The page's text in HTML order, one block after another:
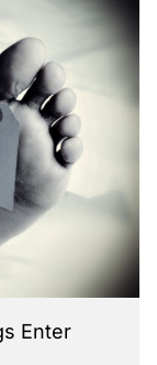
Enter